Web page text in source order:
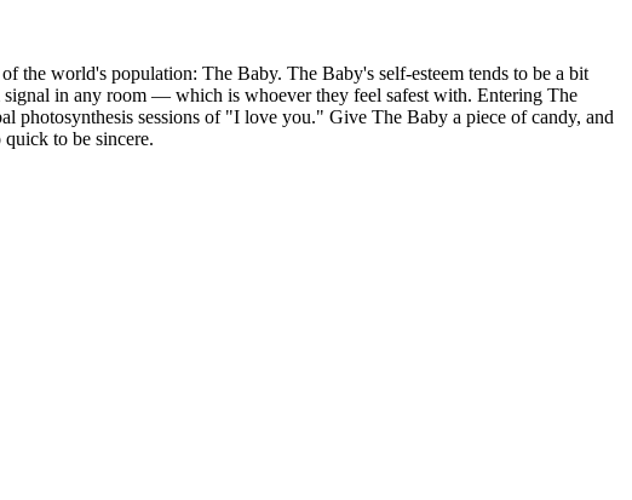
the world's population: The Baby. The Baby's self-esteem tends to be a bit
signal in any room — which is whoever they feel safest with. Entering The
photosynthesis sessions of "I love you." Give The Baby a piece of candy, and
to be sincere.